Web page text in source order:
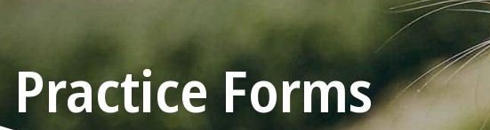
Practice Forms